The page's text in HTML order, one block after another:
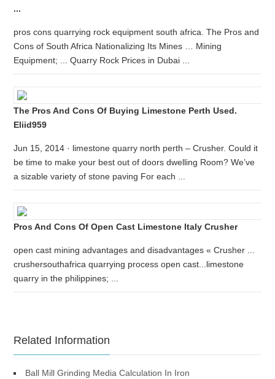
...
pros cons quarrying rock equipment south africa. The Pros and
Cons of South Africa Nationalizing Its Mines … Mining
Equipment; ... Quarry Rock Prices in Dubai ...
The Pros And Cons Of Buying Limestone Perth Used.
Eliid959
Jun 15, 2014 · limestone quarry north perth – Crusher. Could it
be time to make your best out of doors dwelling Room? We’ve
a sizable variety of stone paving For each ...
Pros And Cons Of Open Cast Limestone Italy Crusher
open cast mining advantages and disadvantages « Crusher ...
crushersouthafrica quarrying process open cast...limestone
quarry in the philippines; ...
Related Information
Ball Mill Grinding Media Calculation In Iron